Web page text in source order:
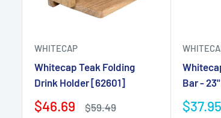
WHITECAP
Whitecap Teak Folding
Drink Holder [62601]
$46.69 $59.49
Bar -
$37.95